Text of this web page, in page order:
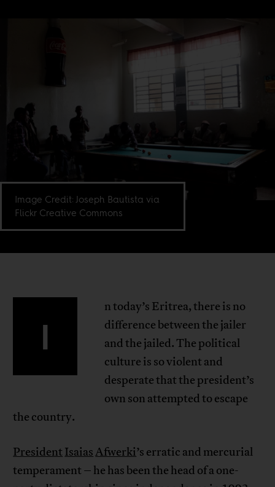
Image Credit: Joseph Bautista via
Flickr Creative Commons
I
n today’s Eritrea, there is no
difference between the jailer
and the jailed. The political
culture is so violent and
desperate that the president’s
own son attempted to escape
the country.
President IsaiasAfwerki’s erratic and mercurial
temperament – he has been the head of a one-